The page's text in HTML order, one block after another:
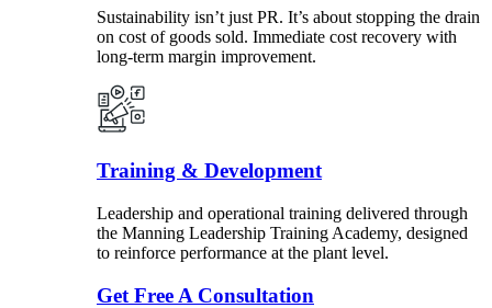
Sustainability isn’t just PR. It’s about stopping the drain
on cost of goods sold. Immediate cost recovery with
long-term margin improvement.
Training & Development
Leadership and operational training delivered through
the Manning Leadership Training Academy, designed
to reinforce performance at the plant level.
Get Free A Consultation